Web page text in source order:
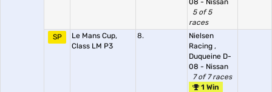
08 - Nissan
5 of 5
races
SP
Le Mans Cup,
Class LM P3
8.
Nielsen
Racing ,
Duqueine D-
08 - Nissan
7 of 7 races
1 Win